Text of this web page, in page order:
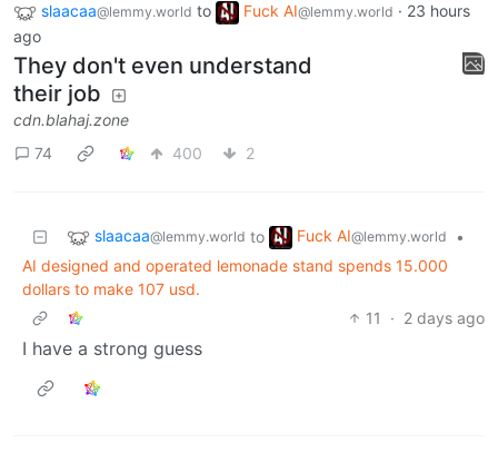
slaacaa@lemmy.world to Fuck AI@lemmy.world · 23 hours
ago
They don't even understand
their job
cdn.blahaj.zone
74
400 2
slaacaa@lemmy.world to Fuck AI@lemmy.world
•
AI designed and operated lemonade stand spends 15.000
dollars to make 107 usd.
11
· 2 days ago
I have a strong guess